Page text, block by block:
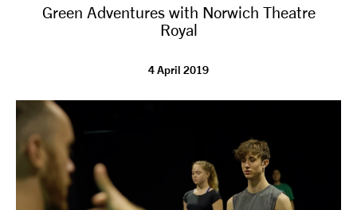
NEWS
ABOUT US
SUPPORT US
Green Adventures with Norwich Theatre
Royal
4 April 2019